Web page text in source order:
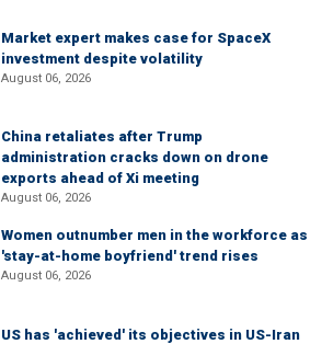
Market expert makes case for SpaceX
investment despite volatility
August 06, 2026
China retaliates after Trump
administration cracks down on drone
exports ahead of Xi meeting
August 06, 2026
Women outnumber men in the workforce as
'stay-at-home boyfriend' trend rises
August 06, 2026
US has 'achieved' its objectives in US-Iran